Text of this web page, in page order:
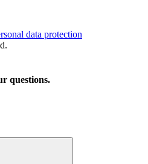
data protection
questions.